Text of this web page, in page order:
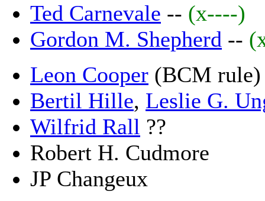
Ted Carnevale -- (x----)
Gordon M. Shepherd --
Leon Cooper (BCM
Bertil Hille, Leslie G.
Wilfrid Rall ??
Robert H. Cudmore
JP Changeux